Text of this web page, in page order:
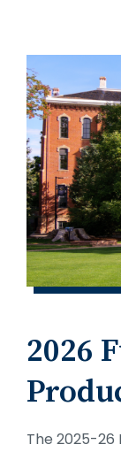
2026
The 2025-